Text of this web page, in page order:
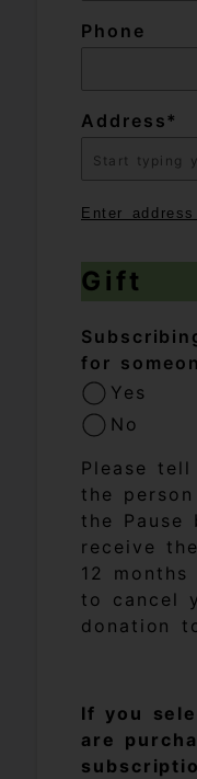
Phone
Address
Enter
Gift
for
Yes
No
Please
the
the Pause
receive
12
to cancel
donation
If you
are